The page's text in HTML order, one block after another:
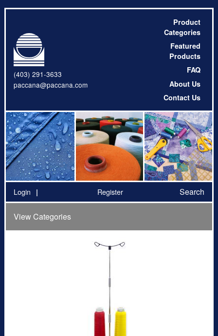
(403) 291-3633
paccana@paccana.com
Product
Categories
Featured
Products
FAQ
About Us
Contact Us
Login Register Search
View Categories